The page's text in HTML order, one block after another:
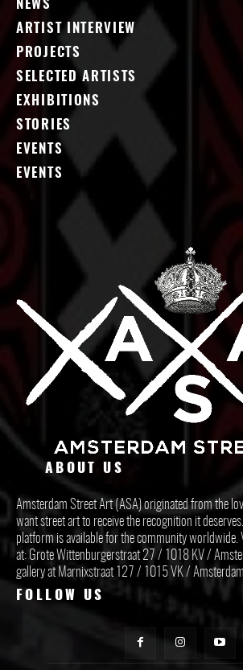
NEWS
ARTIST INTERVIEW
PROJECTS
SELECTED ARTISTS
EXHIBITIONS
STORIES
EVENTS
EVENTS
ABOUT US
Amsterdam Street Art (ASA) originated from the
want street art to receive the recognition it
platform is available for the community worldwide.
at: Grote Wittenburgerstraat 27 / 1018 KV /
gallery at Marnixstraat 127 / 1015 VK / Amsterdam.
FOLLOW US